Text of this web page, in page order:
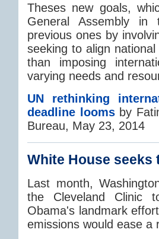
Theses new goals,
General Assembly
previous ones by
seeking to align
than imposing
varying needs and
UN rethinking
deadline loomsby
Bureau, May 23, 2014
White House
Last month,
the Cleveland Clinic
Obama's landmark
emissions would ease a